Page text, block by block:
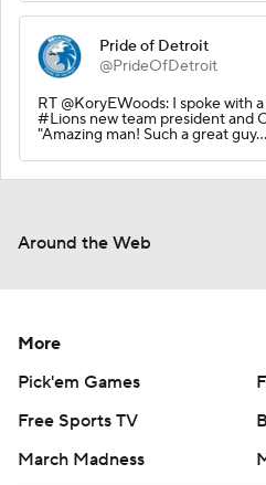
Pride of Detroit
@PrideOfDetroit
RT @KoryEWoods: I spoke with
#Lions new team president and
"Amazing man! Such a great guy…
Around the Web
More
Pick'em Games
Free Sports TV
March Madness